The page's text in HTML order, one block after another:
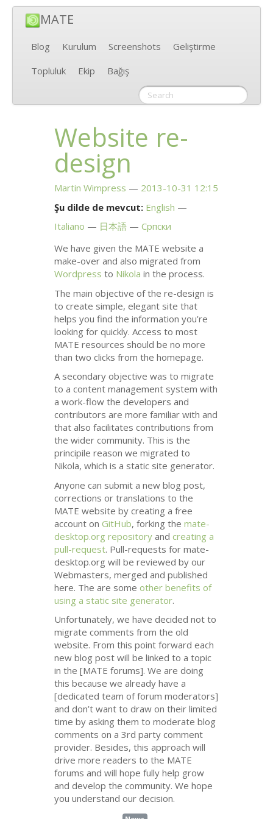
MATE
Blog Kurulum Screenshots
Geliştirme
Topluluk
Ekip Bağış
Website re-
design
Martin Wimpress
2013-10-31 12:15
Şu dilde de mevcut: English
Italiano
日本語
Српски
We have given the MATE website a
make-over and also migrated from
Wordpress to Nikola in the process.
The main objective of the re-design is
to create simple, elegant site that
helps you find the information you’re
looking for quickly. Access to most
MATE resources should be no more
than two clicks from the homepage.
A secondary objective was to migrate
to a content management system with
a work-flow the developers and
contributors are more familiar with and
that also facilitates contributions from
the wider community. This is the
principile reason we migrated to
Nikola, which is a static site generator.
Anyone can submit a new blog post,
corrections or translations to the
MATE website by creating a free
account onGitHub, forking themate-
desktop.org repository andcreating a
pull-request. Pull-requests for mate-
desktop.org will be reviewed by our
Webmasters, merged and published
here. The are someother benefits of
using a static site generator.
Unfortunately, we have decided not to
migrate comments from the old
website. From this point forward each
new blog post will be linked to a topic
in the [MATE forums]. We are doing
this because we already have a
[dedicated team of forum moderators]
and don’t want to draw on their limited
time by asking them to moderate blog
comments on a 3rd party comment
provider. Besides, this approach will
drive more readers to the MATE
forums and will hope fully help grow
and develop the community. We hope
you understand our decision.